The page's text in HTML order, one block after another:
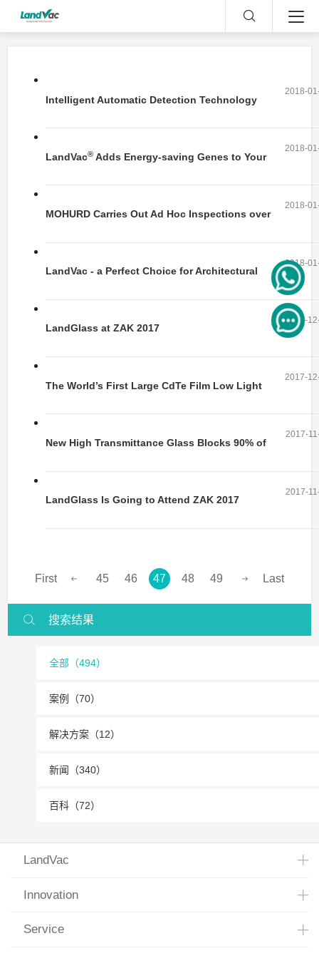
Intelligent Automatic Detection Technology
and Device for the Detection of Spont
2018-
LandVac®Adds Energy-saving Genes to Your
House
2018-
MOHURD Carries Out Ad Hoc Inspections over
2018-
LandVac - a Perfect Choice for Architectural
Skylight
2018-
LandGlass at ZAK 2017
2017-
The World’s First Large CdTe Film Low Light
Solar Panel Rolls off the Production
2017-
New High Transmittance Glass Blocks 90% of
2017-
LandGlass Is Going to Attend ZAK 2017
2017-
First 45 46 47 48 49 Last
搜索结果
全部（494）
案例（70）
解决方案（12）
新闻（340）
百科（72）
LandVac
Innovation
Service